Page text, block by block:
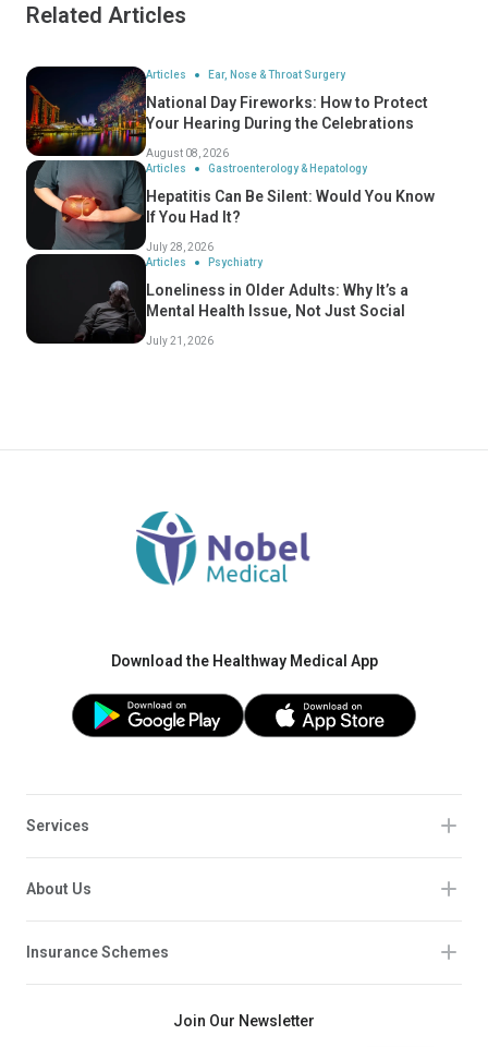
Related Articles
Articles Ear, Nose & Throat Surgery
National Day Fireworks: How to Protect
Your Hearing During the Celebrations
August 08, 2026
Articles
Gastroenterology & Hepatology
Hepatitis Can Be Silent: Would You Know
If You Had It?
July 28, 2026
Articles
Psychiatry
Loneliness in Older Adults: Why It’s a
Mental Health Issue, Not Just Social
July 21, 2026
Download the Healthway Medical App
Join Our Newsletter
Services
About Us
Insurance Schemes